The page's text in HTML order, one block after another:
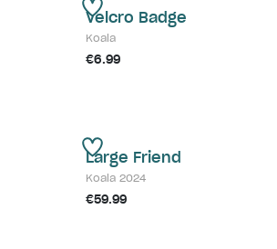
Velcro Badge
Koala
€6.99
Large Friend
Koala 2024
€59.99